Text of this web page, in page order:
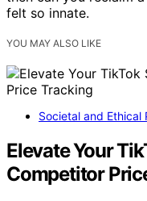
felt so innate.
YOU MAY ALSO LIKE
Societal and Ethical
Elevate Your
Competitor